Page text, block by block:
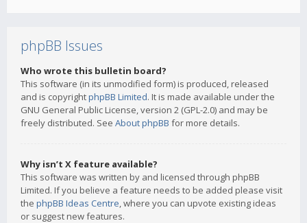
phpBB Issues
Who wrote this bulletin board?
This software (in its unmodified form) is produced, released
and is copyrightphpBB Limited. It is made available under the
GNU General Public License, version 2 (GPL-2.0) and may be
freely distributed. See About phpBB for more details.
Why isn’t X feature available?
This software was written by and licensed through phpBB
Limited. If you believe a feature needs to be added please visit
the phpBB Ideas Centre, where you can upvote existing ideas
or suggest new features.